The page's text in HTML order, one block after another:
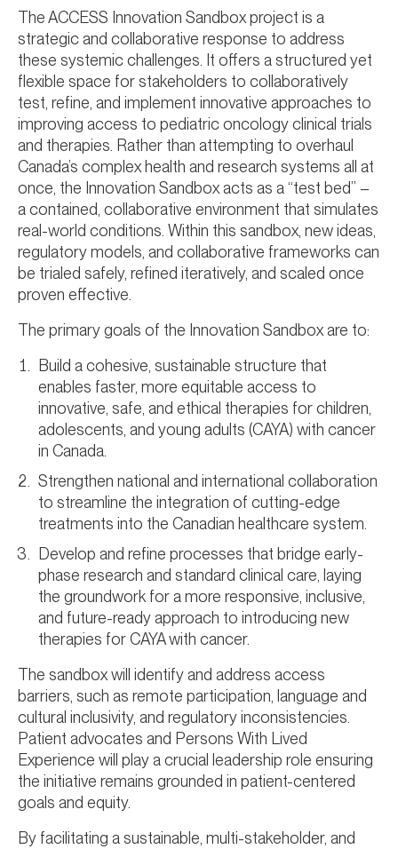
The ACCESS Innovation Sandbox project is a
strategic and collaborative response to address
these systemic challenges. It offers a structured yet
flexible space for stakeholders to collaboratively
test, refine, and implement innovative approaches to
improving access to pediatric oncology clinical trials
and therapies. Rather than attempting to overhaul
Canada’s complex health and research systems all at
once, the Innovation Sandbox acts as a “test bed” –
a contained, collaborative environment that simulates
real-world conditions. Within this sandbox, new ideas,
regulatory models, and collaborative frameworks can
be trialed safely, refined iteratively, and scaled once
proven effective.
The primary goals of the Innovation Sandbox are to:
Build a cohesive, sustainable structure that
enables faster, more equitable access to
innovative, safe, and ethical therapies for children,
adolescents, and young adults (CAYA) with cancer
in Canada.
Strengthen national and international collaboration
to streamline the integration of cutting-edge
treatments into the Canadian healthcare system.
Develop and refine processes that bridge early-
phase research and standard clinical care, laying
the groundwork for a more responsive, inclusive,
and future-ready approach to introducing new
therapies for CAYA with cancer.
The sandbox will identify and address access
barriers, such as remote participation, language and
cultural inclusivity, and regulatory inconsistencies.
Patient advocates and Persons With Lived
Experience will play a crucial leadership role ensuring
the initiative remains grounded in patient-centered
goals and equity.
By facilitating a sustainable, multi-stakeholder, and